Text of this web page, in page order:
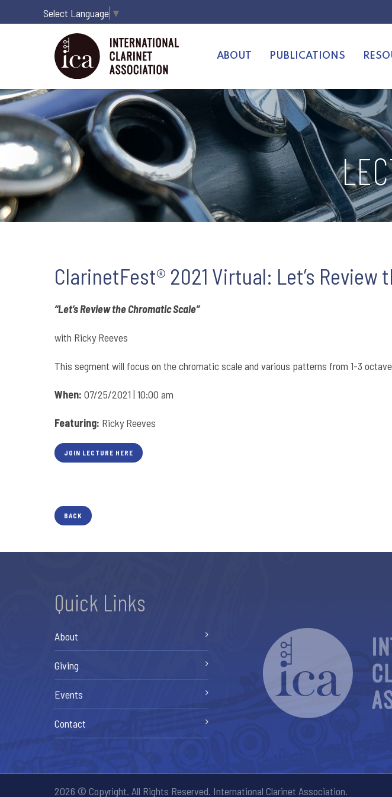
Select Language ▼
ABOUT PUBLICATIONS
ClarinetFest® 2021 Virtual: Let’s Review
“Let’s Review the Chromatic Scale”
with Ricky Reeves
This segment will focus on the chromatic scale and various patterns from 1-3
When: 07/25/2021 | 10:00 am
Featuring: Ricky Reeves
JOIN LECTURE HERE
BACK
Quick Links
About
Giving
Events
Contact
2026 © Copyright. All Rights Reserved. International Clarinet Association.